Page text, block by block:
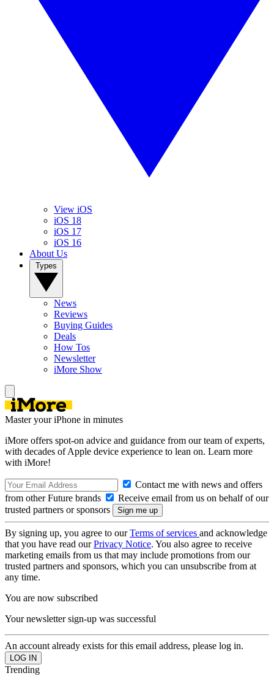
View iOS
iOS 18
iOS 17
iOS 16
About Us
News
Reviews
Buying Guides
Deals
How Tos
Newsletter
iMore Show
Master your iPhone in minutes
iMore offers spot-on advice and guidance from our team of experts,
with decades of Apple device experience to lean on. Learn more
with iMore!
Contact me with news and offers
from other Future brands
Receive email from us on behalf of our
trusted partners or sponsors
By signing up, you agree to ourTerms of services and acknowledge
that you have read ourPrivacy Notice. You also agree to receive
marketing emails from us that may include promotions from our
trusted partners and sponsors, which you can unsubscribe from at
any time.
You are now subscribed
Your newsletter sign-up was successful
An account already exists for this email address, please log in.
Trending